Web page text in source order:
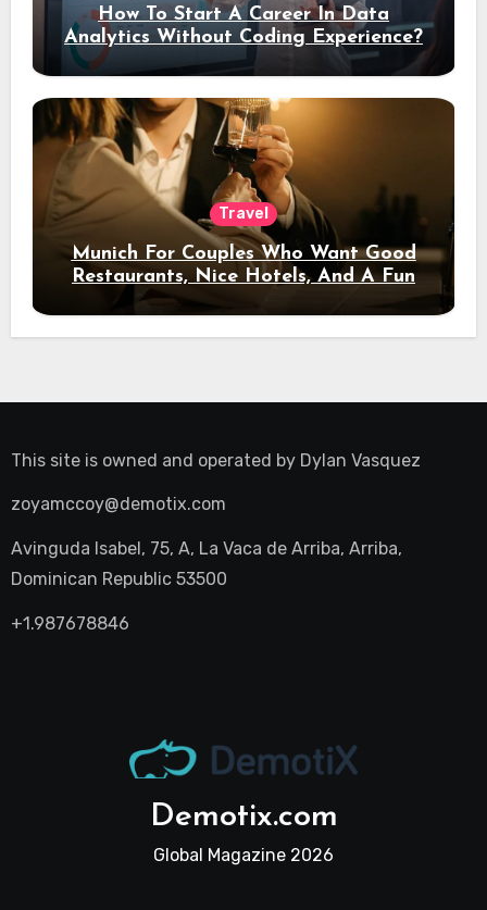
How To Start A Career In Data
Analytics Without Coding Experience?
Travel
Munich For Couples Who Want Good
Restaurants, Nice Hotels, And A Fun
Night Out
This site is owned and operated by Dylan Vasquez
zoyamccoy@demotix.com
Avinguda Isabel, 75, A, La Vaca de Arriba, Arriba,
Dominican Republic 53500
+1.987678846
Demotix.com
Global Magazine 2026